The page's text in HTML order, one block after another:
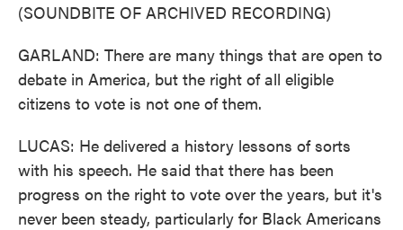
(SOUNDBITE OF ARCHIVED RECORDING)
GARLAND: There are many things that are open to
debate in America, but the right of all eligible
citizens to vote is not one of them.
LUCAS: He delivered a history lessons of sorts
with his speech. He said that there has been
progress on the right to vote over the years, but it's
never been steady, particularly for Black Americans